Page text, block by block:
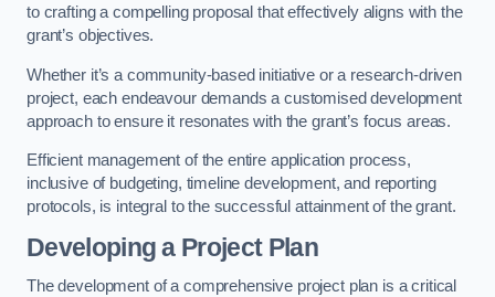
to crafting a compelling proposal that effectively aligns with the
grant’s objectives.
Whether it’s a community-based initiative or a research-driven
project, each endeavour demands a customised development
approach to ensure it resonates with the grant’s focus areas.
Efficient management of the entire application process,
inclusive of budgeting, timeline development, and reporting
protocols, is integral to the successful attainment of the grant.
Developing a Project Plan
The development of a comprehensive project plan is a critical